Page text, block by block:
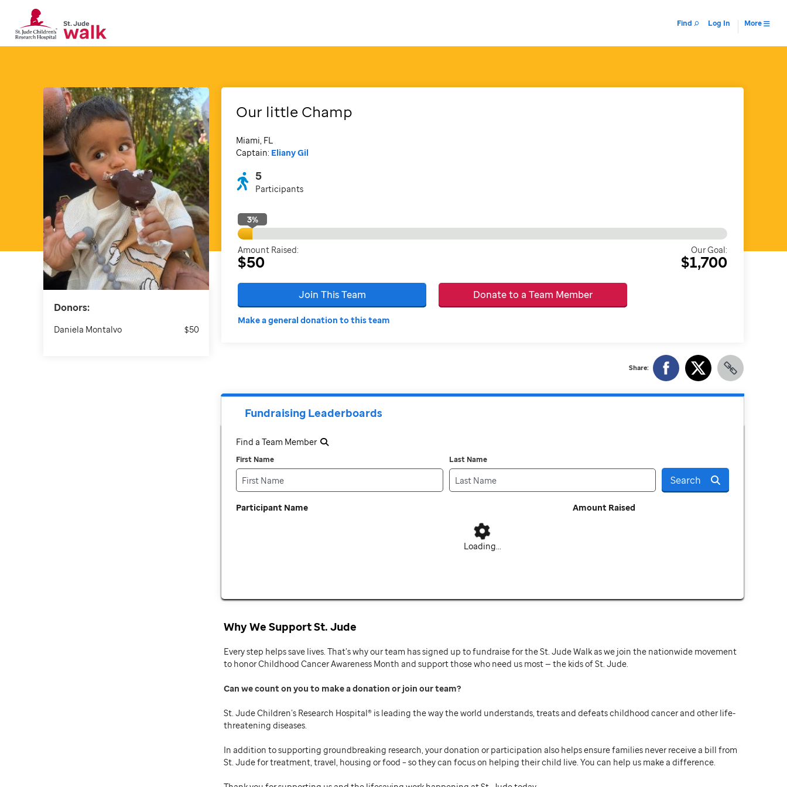
Find Log In More
Donors:
Daniela Montalvo $50
Our little Champ
Miami, FL
Captain: Eliany Gil
5
Participants
3%
Amount Raised:
$50
Our Goal:
$1,700
Join This Team Donate to a Team Member
Make a general donation to this team
Share:
Fundraising Leaderboards
Find a Team Member
First Name Last Name
Search
Participant Name Amount Raised
Loading...
Why We Support St. Jude
Every step helps save lives. That’s why our team has signed up to fundraise for the St. Jude Walk as we join the nationwide movement
to honor Childhood Cancer Awareness Month and support those who need us most — the kids of St. Jude.
Can we count on you to make a donation or join our team
St. Jude Children’s Research Hospital® is leading the way the world understands, treats and defeats childhood cancer and other life-
threatening diseases.
In addition to supporting groundbreaking research, your donation or participation also helps ensure families never receive a bill from
St. Jude for treatment, travel, housing or food – so they can focus on helping their child live. You can help us make a difference.